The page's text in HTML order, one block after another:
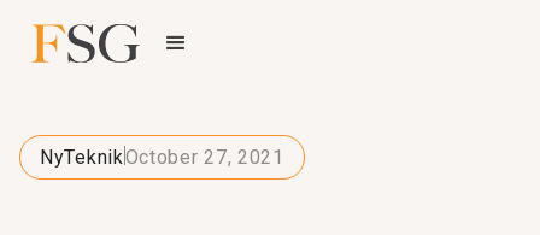
NyTeknikOctober 27, 2021